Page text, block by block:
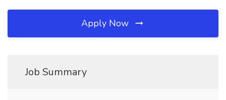
Apply Now
Job Summary